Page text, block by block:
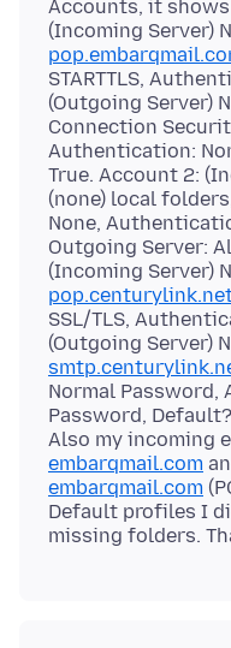
Accounts, it
(Incoming Server)
STARTTLS,
(Outgoing Server)
Connection
Authentication:
True. Account 2:
(none) local
None,
Outgoing Server:
(Incoming Server)
SSL/TLS,
(Outgoing Server)
Normal Password,
Password,
Also my incoming
embarqmail.com
embarqmail.com
Default profiles I